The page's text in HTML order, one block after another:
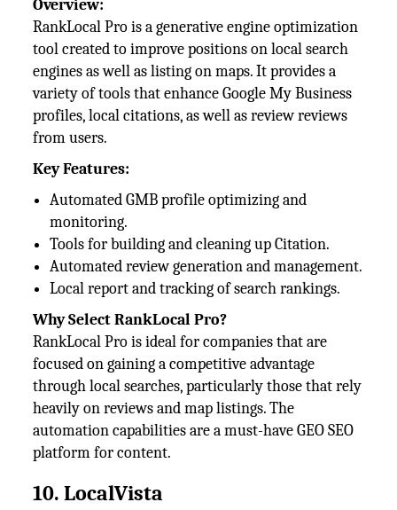
Overview:
RankLocal Pro is a generative engine optimization
tool created to improve positions on local search
engines as well as listing on maps. It provides a
variety of tools that enhance Google My Business
profiles, local citations, as well as review reviews
from users.
Key Features:
Automated GMB profile optimizing and
monitoring.
Tools for building and cleaning up Citation.
Automated review generation and management.
Local report and tracking of search rankings.
Why Select RankLocal Pro?
RankLocal Pro is ideal for companies that are
focused on gaining a competitive advantage
through local searches, particularly those that rely
heavily on reviews and map listings. The
automation capabilities are a must-have GEO SEO
platform for content.
10. LocalVista